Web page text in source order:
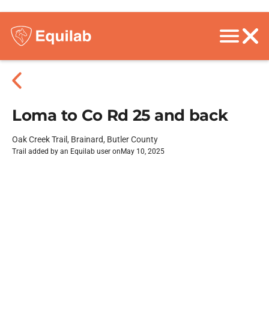
Loma to Co Rd 25 and back
Oak Creek Trail, Brainard, Butler County
Trail added by an Equilab user on May 10, 2025